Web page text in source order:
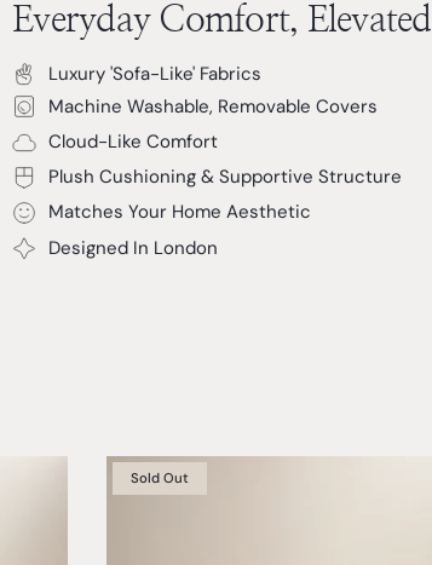
Everyday Comfort, Elevated
Luxury 'Sofa-Like' Fabrics
Machine Washable, Removable Covers
Cloud-Like Comfort
Plush Cushioning & Supportive Structure
Matches Your Home Aesthetic
Designed In London
Sold Out